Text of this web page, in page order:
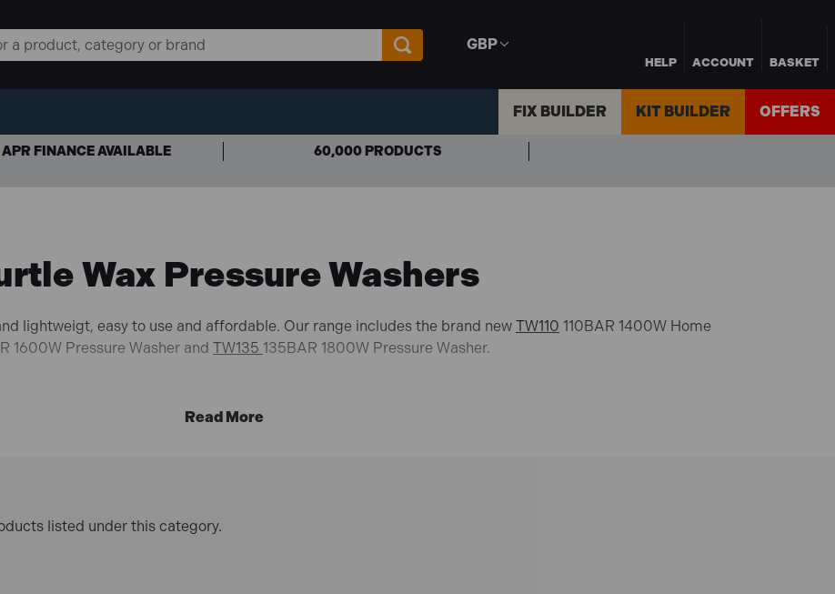
HELP ACCOUNT BASKET
GBP
FIX BUILDER KIT BUILDER OFFERS
APR FINANCE AVAILABLE 60,000 PRODUCTS
Wax Pressure Washers
lightweigt, easy to use and affordable. Our range includes the brand new TW110 110BAR 1400W Home
1600W Pressure Washer and TW135 135BAR 1800W Pressure Washer.
listed under this category.